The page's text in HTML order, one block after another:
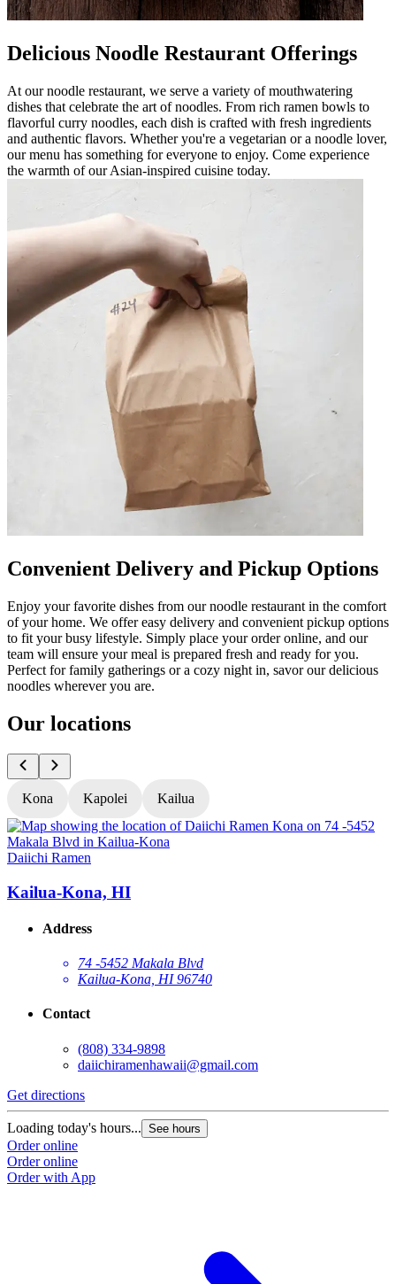
Delicious Noodle Restaurant Offerings
At our noodle restaurant, we serve a variety of mouthwatering
dishes that celebrate the art of noodles. From rich ramen bowls to
flavorful curry noodles, each dish is crafted with fresh ingredients
and authentic flavors. Whether you're a vegetarian or a noodle lover,
our menu has something for everyone to enjoy. Come experience
the warmth of our Asian-inspired cuisine today.
Convenient Delivery and Pickup Options
Enjoy your favorite dishes from our noodle restaurant in the comfort
of your home. We offer easy delivery and convenient pickup options
to fit your busy lifestyle. Simply place your order online, and our
team will ensure your meal is prepared fresh and ready for you.
Perfect for family gatherings or a cozy night in, savor our delicious
noodles wherever you are.
Our locations
Kona Kapolei Kailua
Daiichi Ramen
Kailua-Kona, HI
Address
74 -5452 Makala Blvd
Kailua-Kona, HI 96740
Contact
(808) 334-9898
daiichiramenhawaii@gmail.com
Get directions
Loading today's hours... See hours
Order online
Order online
Order with App